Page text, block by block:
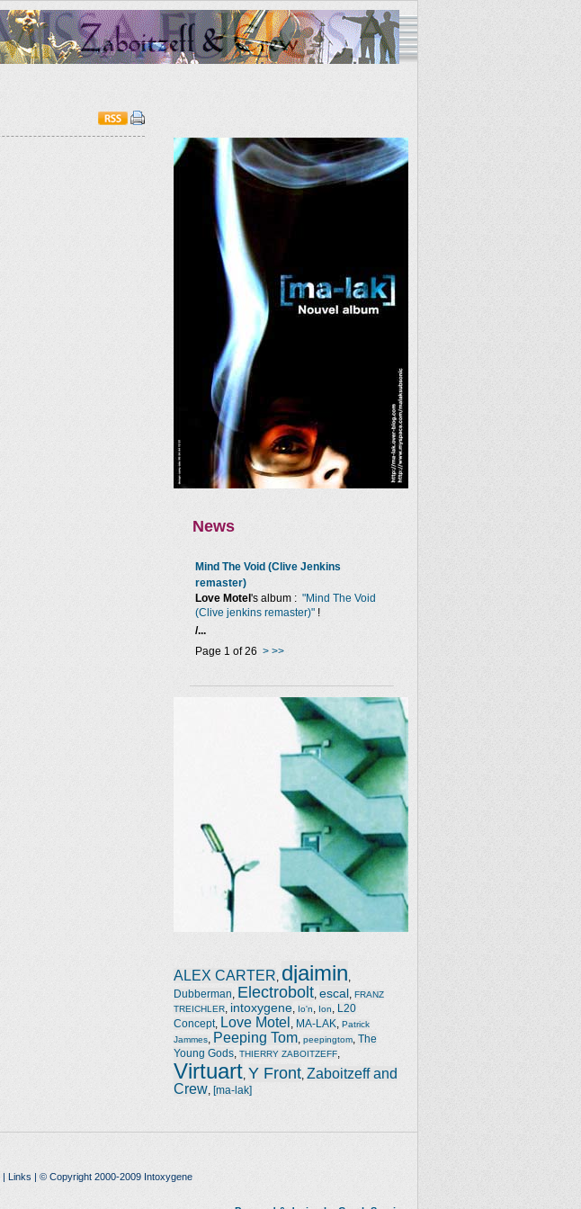
News
Mind The Void (Clive Jenkins
remaster)
Love Motel 's album : "Mind The Void
(Clive jenkins remaster)" !
/...
Page 1 of 26 > >>
ALEX CARTER djaimin
Dubberman Electrobolt escal FRANZ
TREICHLER
intoxygene Io'n Ion
L20
Concept, Love Motel MA-LAK
Patrick
Jammes
Peeping Tom peepingtom The
Young Gods THIERRY ZABOITZEFF
Virtuart Y Front Zaboitzeff and
Crew [ma-lak]
| Links | © Copyright 2000-2009 Intoxygene